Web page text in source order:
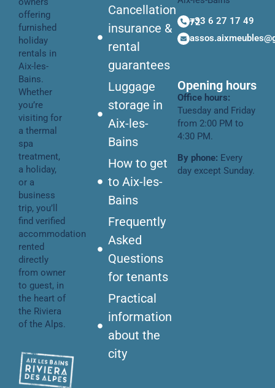
offering
furnished
holiday
rentals in
Aix-les-
Bains.
Whether
you’re
visiting for
a thermal
spa
treatment,
a holiday,
or a
business
trip, you’ll
find verified
accommodation
rented
directly
from owner
to guest, in
the heart of
the Riviera
of the Alps.
Cancellation
insurance &
rental
guarantees
Luggage
storage in
Aix-les-
Bains
How to get
to Aix-les-
Bains
Frequently
Asked
Questions
for tenants
Practical
information
about the
city
+33 6 27 17 49 72
Opening hours
Office hours:
Tuesday and Friday
from 2:00 PM to
4:30 PM.
By phone: Every
day except Sunday.